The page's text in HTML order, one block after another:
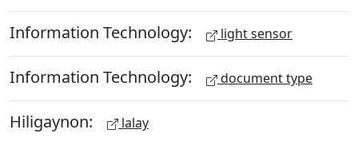
Information Technology: light sensor
Information Technology: document type
Hiligaynon: lalay